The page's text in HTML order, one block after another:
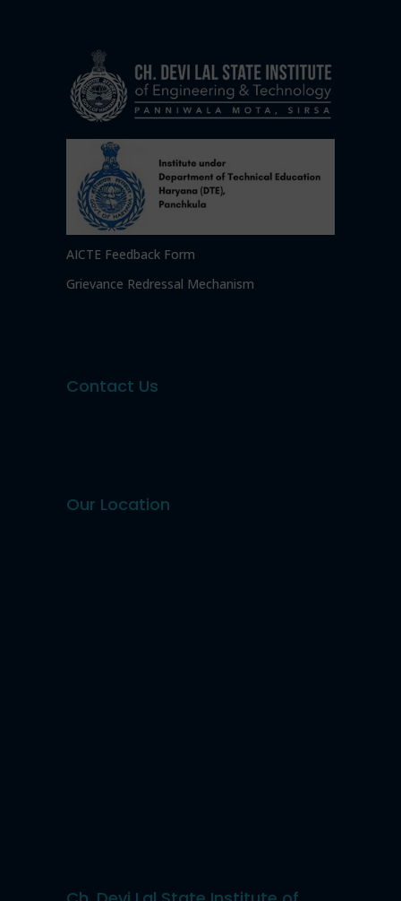
AICTE Feedback Form
Grievance Redressal Mechanism
Contact Us
Our Location